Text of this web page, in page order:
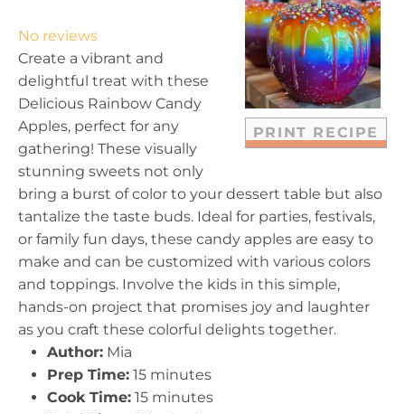
PRINT RECIPE
a
r
s
t
a
r
s
t
a
r
s
t
a
r
s
t
a
r
No reviews
Create a vibrant and
delightful treat with these
Delicious Rainbow Candy
Apples, perfect for any
gathering! These visually
stunning sweets not only
bring a burst of color to your dessert table but also
tantalize the taste buds. Ideal for parties, festivals,
or family fun days, these candy apples are easy to
make and can be customized with various colors
and toppings. Involve the kids in this simple,
hands-on project that promises joy and laughter
as you craft these colorful delights together.
Author: Mia
Prep Time: 15 minutes
Cook Time: 15 minutes